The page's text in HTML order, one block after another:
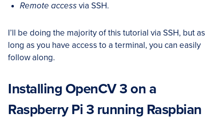
Remote accessvia SSH.
I’ll be doing the majority of this tutorial via SSH, but as
long as you have access to a terminal, you can easily
follow along.
Installing OpenCV 3 on a
Raspberry Pi 3 running Raspbian